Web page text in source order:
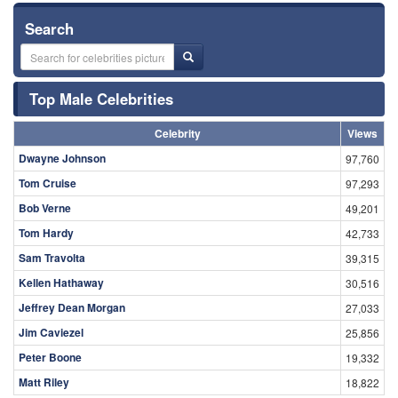
Search
Top Male Celebrities
Celebrity
Views
Dwayne Johnson
97,760
Tom Cruise 97,293
Bob Verne 49,201
Tom Hardy 42,733
Sam Travolta 39,315
Kellen Hathaway 30,516
Jeffrey Dean Morgan 27,033
Jim Caviezel 25,856
Peter Boone 19,332
Matt Riley 18,822